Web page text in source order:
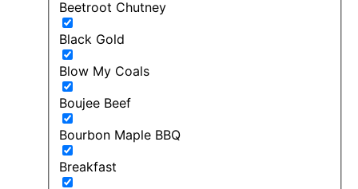
Beetroot Chutney
Black Gold
Blow My Coals
Boujee Beef
Bourbon Maple BBQ
Breakfast